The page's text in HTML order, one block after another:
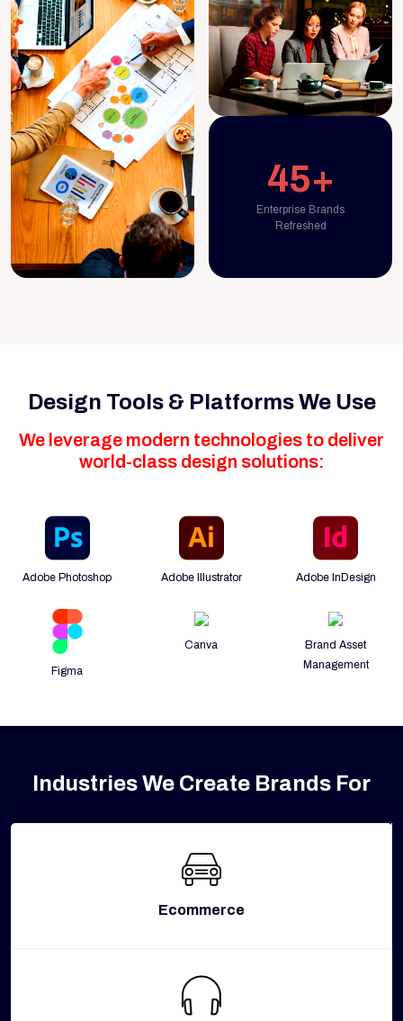
45+
Enterprise Brands
Refreshed
Design Tools & Platforms We Use
We leverage modern technologies to deliver
world-class design solutions:
Adobe Photoshop Adobe Illustrator Adobe InDesign
Figma
Canva
Brand Asset
Management
Industries We Create Brands For
Ecommerce